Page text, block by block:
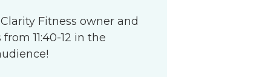
Fitness owner and
11:40-12 in the